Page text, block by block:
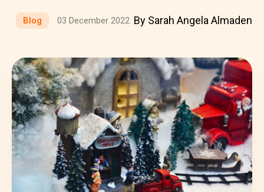
Blog 03 December 2022 By Sarah Angela Almaden